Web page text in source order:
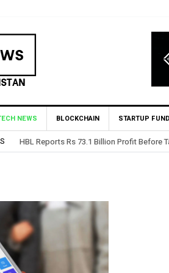
NEWS BLOCKCHAIN STARTUP
HBL Reports Rs 73.1 Billion Profit Before